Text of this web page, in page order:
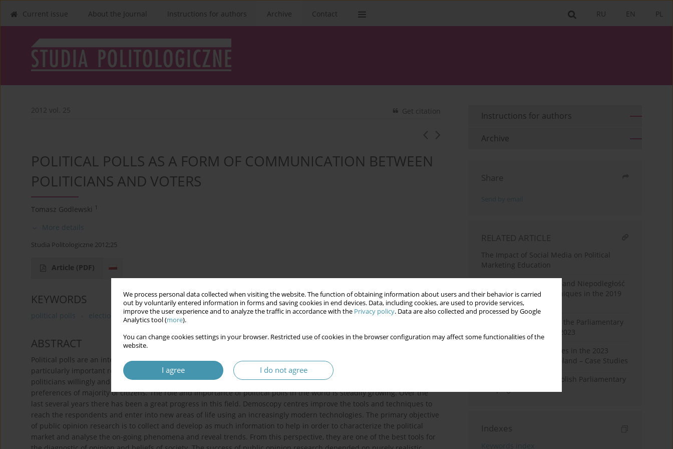
We process personal data collected when visiting the website. The function of obtaining information about users and their behavior is carried
out by voluntarily entered information in forms and saving cookies in end devices. Data, including cookies, are used to provide services,
improve the user experience and to analyze the traffic in accordance with the Privacy policy. Data are also collected and processed by Google
Analytics tool (more).
You can change cookies settings in your browser. Restricted use of cookies in the browser configuration may affect some functionalities of the
website.
I agree I do not agree
PL
EN
RU
Current issue About the Journal Instructions for authors Archive Contact
2012 vol. 25 Get citation
POLITICAL POLLS AS A FORM OF COMMUNICATION BETWEEN
POLITICIANS AND VOTERS
Tomasz Godlewski 1
More details
Studia Politologiczne 2012;25
Article (PDF)
KEYWORDS
political polls election campaign political communication
ABSTRACT
Political polls are an integral part of the communication process that takes place between politics and voters. They play
particularly important role in election campaigns, though, apart from them, in the era of so-called permanent campaign
politicians willingly and attentively listen to the voice of the public opinions adapting their political actions to the
preferences of majority of citizens. The role and importance of political polls in the world is steadily growing. Over the
last several years there has been a great progress in this field. Demoscopy centres improve the tools and techniques to
reach the respondents and enter into new areas of life using an increasingly modern technologies. The primary objective
of public opinion research is to collect and develop as much information to help in order to characterize the political
market and analyse the on-going phenomena and reveal trends. From this perspective, they are one of the best tools for
Instructions for authors
Archive
Share
RELATED ARTICLE
The Impact of Social Media on Political
Marketing Education
Konfederacja’s Wolność and Niepodległość
Party’s Persuasive Techniques in the 2019
Election Campaigns
Deepfake Technology in the Parliamentary
Campaign in Poland in 2023
Fake News and Deepfakes in the 2023
Election Campaign in Poland – Case Studies
Agrarian Issues in the Polish Parliamentary
Indexes